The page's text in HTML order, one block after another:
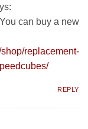
can buy a new
replacement-
REPLY